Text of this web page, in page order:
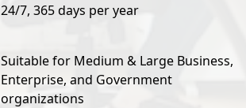
24/7, 365 days per year
Suitable for Medium & Large Business,
Enterprise, and Government
organizations